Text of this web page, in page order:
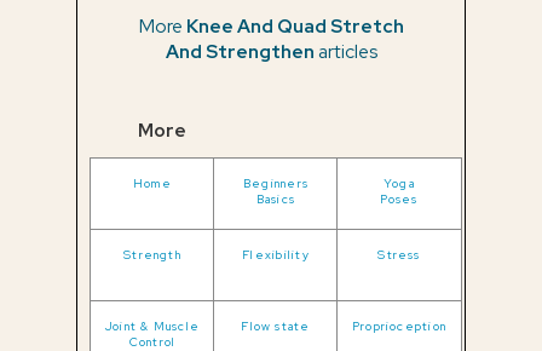
More Knee And Quad Stretch
And Strengthenarticles
More
Home
Beginners
Basics
Yoga
Poses
Strength Flexibility Stress
Joint & Muscle
Control
Flow state Proprioception